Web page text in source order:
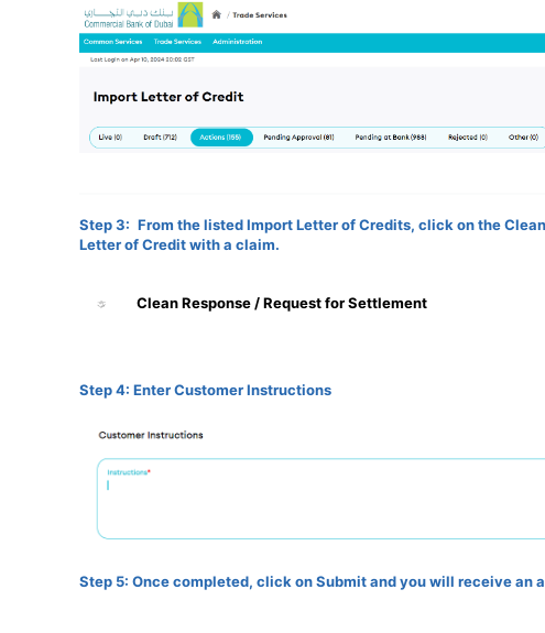
Step 3: From the listed Import Letter of Credits, click on the
Letter of Credit with a claim.
Clean Response / Request for Settlement
Step 4: Enter Customer Instructions
Step 5: Once completed, click on Submit and you will receive an